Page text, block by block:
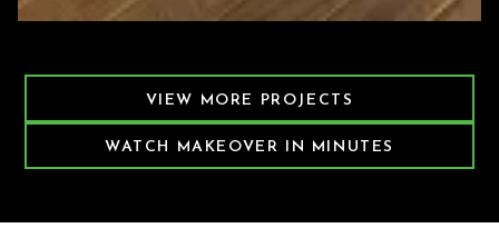
Featured Decking Project
VIEW MORE PROJECTS
WATCH MAKEOVER IN MINUTES